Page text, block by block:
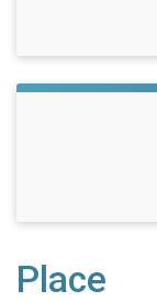
Place